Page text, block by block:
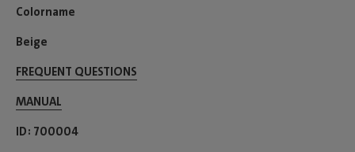
Colorname
Beige
FREQUENT QUESTIONS
MANUAL
ID 700004